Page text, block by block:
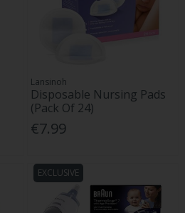
Lansinoh
Disposable Nursing Pads
(Pack Of 24)
€7.99
EXCLUSIVE